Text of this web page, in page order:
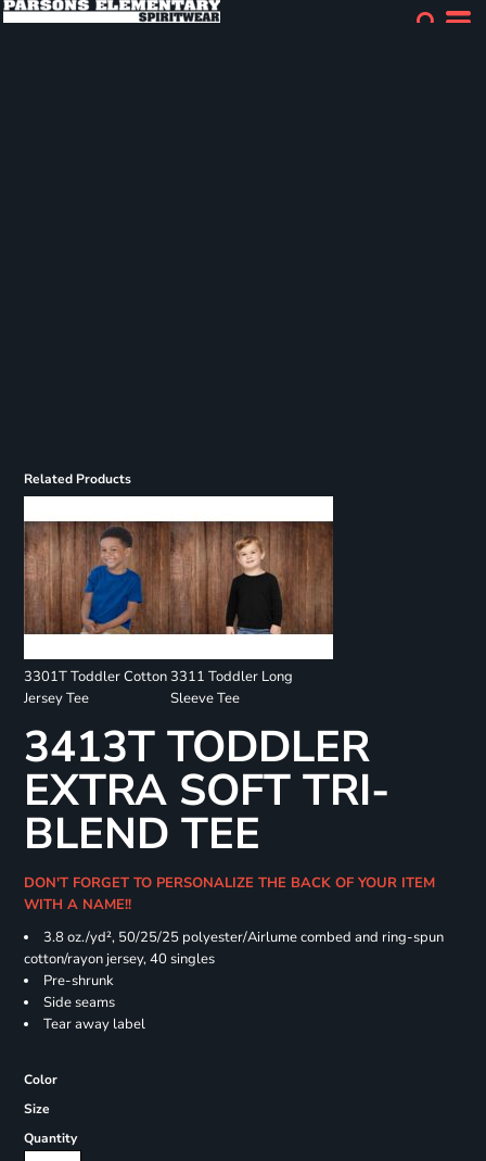
Related Products
3301T Toddler Cotton
Jersey Tee
3311 Toddler Long
Sleeve Tee
3413T TODDLER
EXTRA SOFT TRI-
BLEND TEE
DON'T FORGET TO PERSONALIZE THE BACK OF YOUR ITEM
WITH A NAME!!
3.8 oz./yd², 50/25/25 polyester/Airlume combed and ring-spun
cotton/rayon jersey, 40 singles
Pre-shrunk
Side seams
Tear away label
Color
Size
Quantity